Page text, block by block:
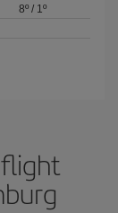
8º / 1º